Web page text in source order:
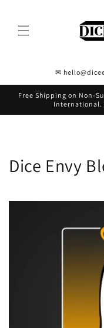
✉
Free Shipping on Non-
International.
Dice Envy